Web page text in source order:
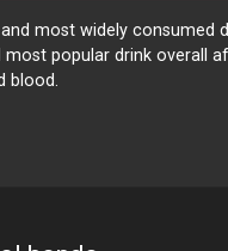
most widely consumed
popular drink overall
blood.